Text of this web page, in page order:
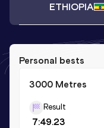
ETHIOPIA
Personal bests
3000 Metres
Result
7:49.23